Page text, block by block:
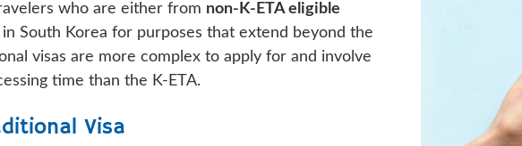
who are either from non-K-ETA eligible
South Korea for purposes that extend beyond the
visas are more complex to apply for and involve
time than the K-ETA.
Visa